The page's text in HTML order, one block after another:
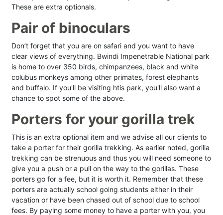
These are extra optionals.
Pair of binoculars
Don’t forget that you are on safari and you want to have
clear views of everything. Bwindi Impenetrable National park
is home to over 350 birds, chimpanzees, black and white
colubus monkeys among other primates, forest elephants
and buffalo. If you'll be visiting htis park, you'll also want a
chance to spot some of the above.
Porters for your gorilla trek
This is an extra optional item and we advise all our clients to
take a porter for their gorilla trekking. As earlier noted, gorilla
trekking can be strenuous and thus you will need someone to
give you a push or a pull on the way to the gorillas. These
porters go for a fee, but it is worth it. Remember that these
porters are actually school going students either in their
vacation or have been chased out of school due to school
fees. By paying some money to have a porter with you, you